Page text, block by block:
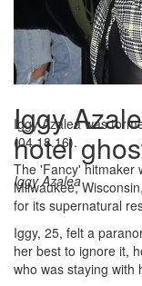
Iggy
hotel
Iggy Azalea
Iggy Azalea was
(04.18.16).
The 'Fancy' hitmaker
Milwaukee,
for its supernatural
Iggy, 25, felt a
her best to ignore it,
who was staying with